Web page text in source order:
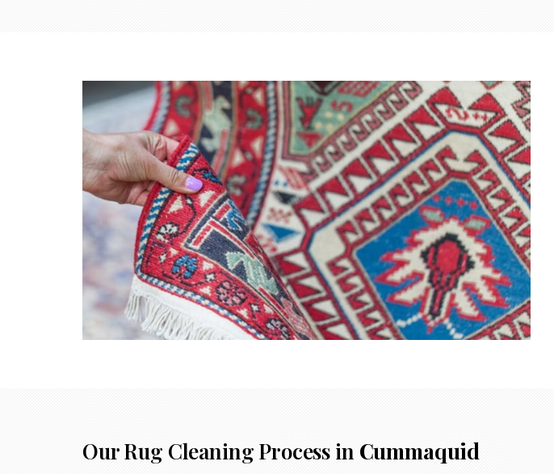
Our Rug Cleaning Process in Cummaquid